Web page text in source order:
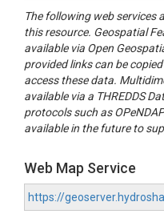
The following web services
this resource. Geospatial
available via Open
provided links can be
access these data.
available via a THREDDS
protocols such as
available in the future to
Web Map Service